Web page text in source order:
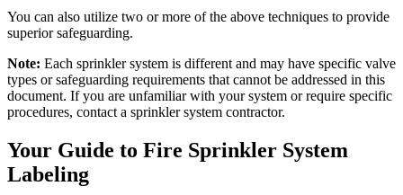
You can also utilize two or more of the above techniques to provide
superior safeguarding.
Note: Each sprinkler system is different and may have specific valve
types or safeguarding requirements that cannot be addressed in this
document. If you are unfamiliar with your system or require specific
procedures, contact a sprinkler system contractor.
Your Guide to Fire Sprinkler System
Labeling